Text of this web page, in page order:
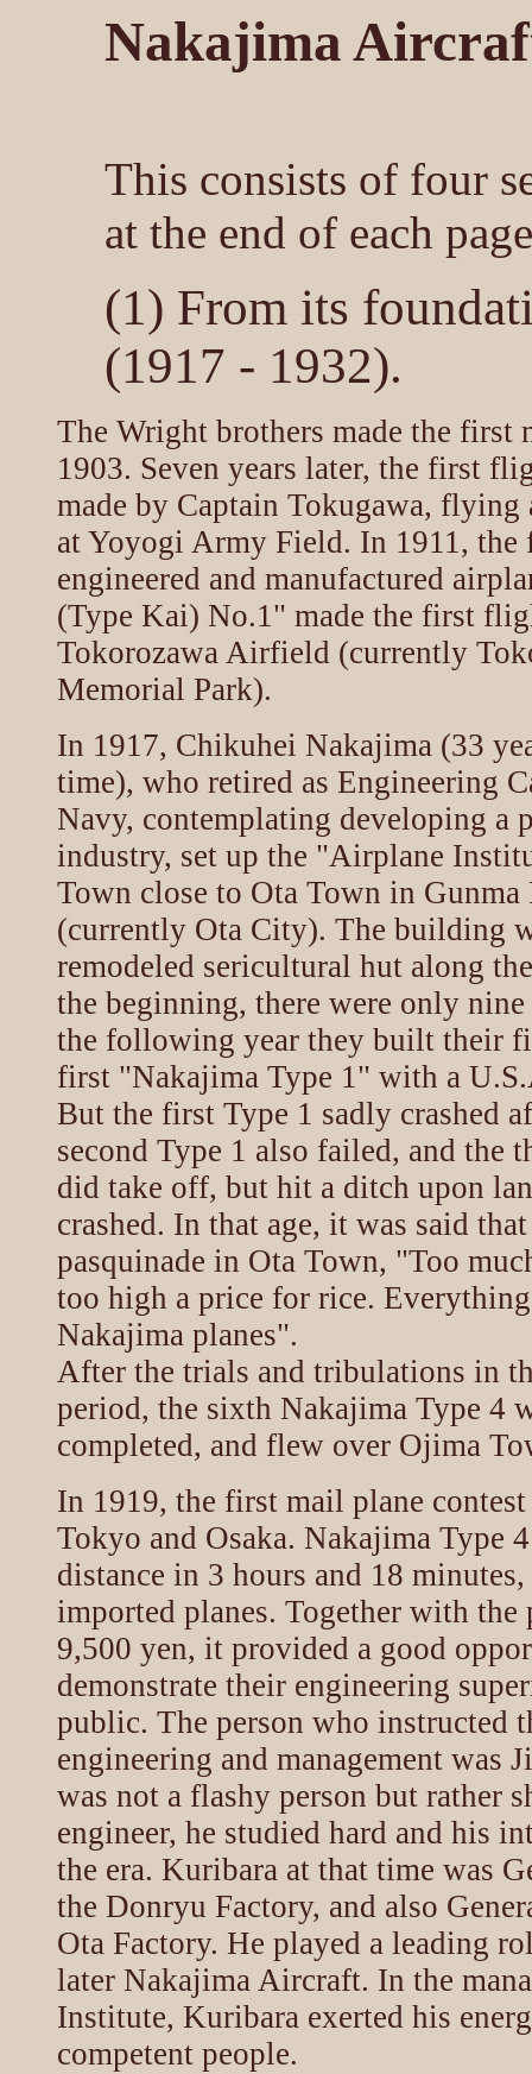
Nakajima
This consists of four
at the end of each
(1) From its
(1917 - 1932).
The Wright brothers made the
1903. Seven years later, the first
made by Captain Tokugawa, flying
at Yoyogi Army Field. In 1911, the
engineered and manufactured
(Type Kai) No.1" made the first
Tokorozawa Airfield (currently
Memorial Park).
In 1917, Chikuhei Nakajima (33
time), who retired as Engineering
Navy, contemplating developing a
industry, set up the "Airplane
Town close to Ota Town in Gunma
(currently Ota City). The building
remodeled sericultural hut along
the beginning, there were only
the following year they built their
first "Nakajima Type 1" with a
But the first Type 1 sadly crashed
second Type 1 also failed, and the
did take off, but hit a ditch upon
crashed. In that age, it was said
pasquinade in Ota Town, "Too
too high a price for rice.
Nakajima planes".
After the trials and tribulations in
period, the sixth Nakajima Type 4
completed, and flew over Ojima
In 1919, the first mail plane
Tokyo and Osaka. Nakajima Type
distance in 3 hours and 18 minutes,
imported planes. Together with the
9,500 yen, it provided a good
demonstrate their engineering
public. The person who instructed
engineering and management was
was not a flashy person but rather
engineer, he studied hard and his
the era. Kuribara at that time was
the Donryu Factory, and also
Ota Factory. He played a leading
later Nakajima Aircraft. In the
Institute, Kuribara exerted his
competent people.